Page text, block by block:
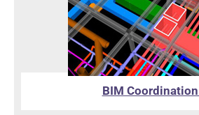
BIM Coordination